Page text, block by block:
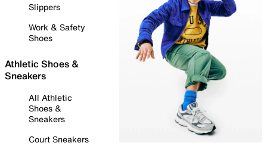
Slippers
Work & Safety
Shoes
Athletic Shoes &
Sneakers
All Athletic
Shoes &
Sneakers
Court Sneakers